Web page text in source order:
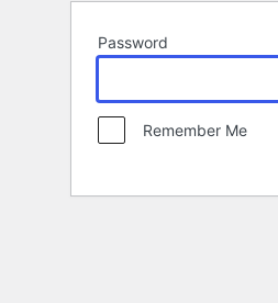
Password
Remember Me